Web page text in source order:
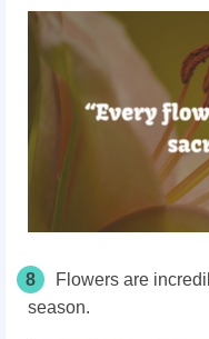
8
Flowers are
season.